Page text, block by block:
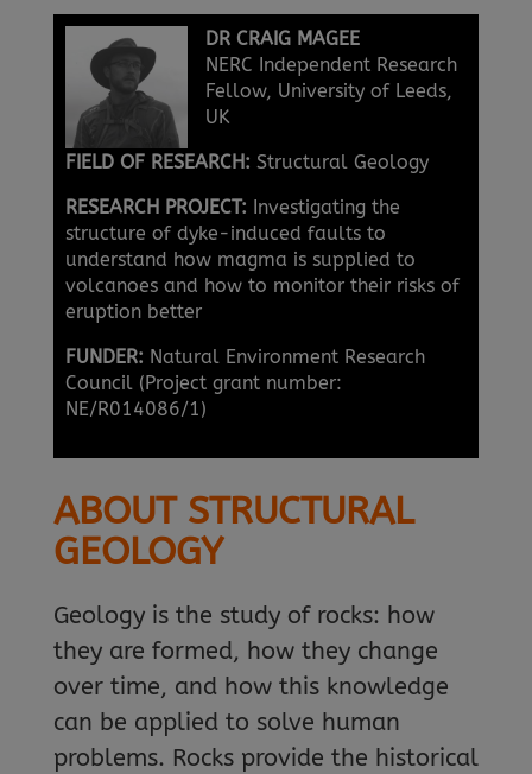
DR CRAIG MAGEE
NERC Independent Research
Fellow, University of Leeds,
UK
FIELD OF RESEARCH: Structural Geology
RESEARCH PROJECT: Investigating the
structure of dyke-induced faults to
understand how magma is supplied to
volcanoes and how to monitor their risks of
eruption better
FUNDER: Natural Environment Research
Council (Project grant number:
NE/R014086/1)
ABOUT STRUCTURAL
GEOLOGY
Geology is the study of rocks: how
they are formed, how they change
over time, and how this knowledge
can be applied to solve human
problems. Rocks provide the historical